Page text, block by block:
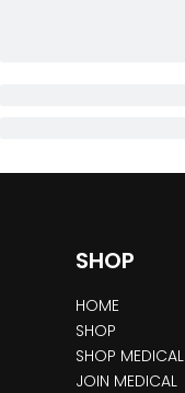
SHOP
HOME
SHOP
SHOP MEDICAL
JOIN MEDICAL